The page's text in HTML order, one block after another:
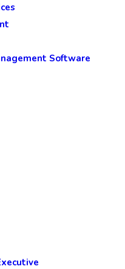
Software